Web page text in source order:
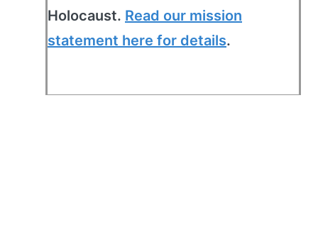
Holocaust. Read our mission
statement here for details.